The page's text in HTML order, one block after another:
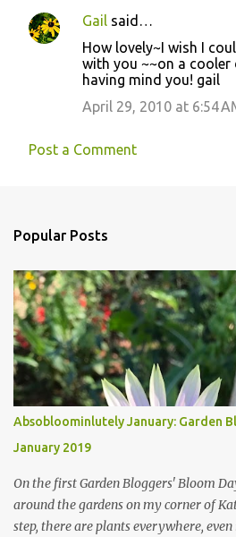
Gail said…
How lovely~I wish I
with you ~~on a cooler
having mind you! gail
April 29, 2010 at 6:54
Post a Comment
Popular Posts
Absobloominlutely January: Garden
January 2019
On the first Garden Bloggers' Bloom
around the gardens on my corner of
step, there are plants everywhere,